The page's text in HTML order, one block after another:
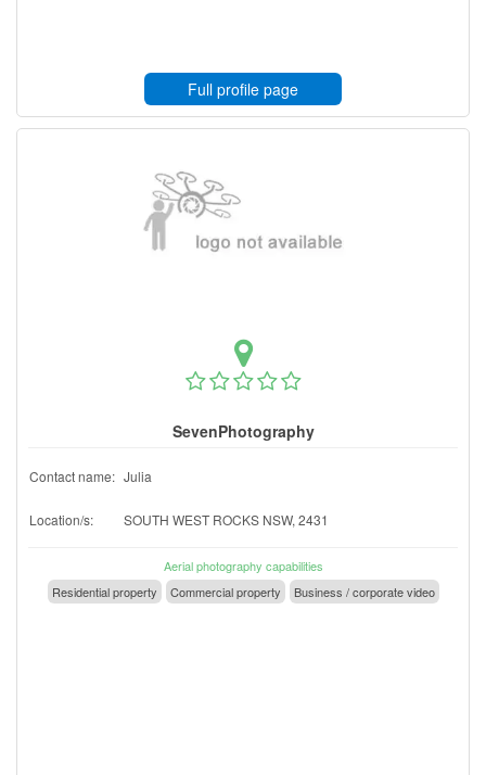
Full profile page
SevenPhotography
Contact name: Julia
Location/s: SOUTH WEST ROCKS NSW, 2431
Aerial photography capabilities
Residential property
Commercial property Business / corporate video